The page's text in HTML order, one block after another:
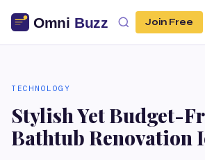
Join Free
TECHNOLOGY
Stylish Yet Budget-
Bathtub Renovation